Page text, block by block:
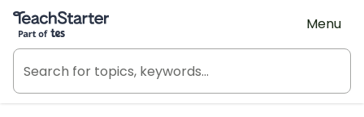
Teach Starter, part of Tes
Menu